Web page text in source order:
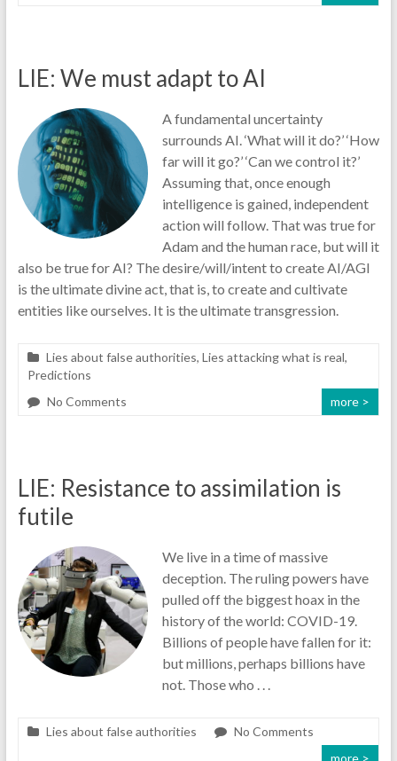
LIE: We must adapt to AI
A fundamental uncertainty
surrounds AI. ‘What will it do?’ ‘How
far will it go?’ ‘Can we control it?’
Assuming that, once enough
intelligence is gained, independent
action will follow. That was true for
Adam and the human race, but will it
also be true for AI? The desire/will/intent to create AI/AGI
is the ultimate divine act, that is, to create and cultivate
entities like ourselves. It is the ultimate transgression.
Lies about false authorities, Lies attacking what is real,
Predictions
No Comments
more >
LIE: Resistance to assimilation is
futile
We live in a time of massive
deception. The ruling powers have
pulled off the biggest hoax in the
history of the world: COVID-19.
Billions of people have fallen for it:
but millions, perhaps billions have
not. Those who . . .
Lies about false authorities
No Comments
more >